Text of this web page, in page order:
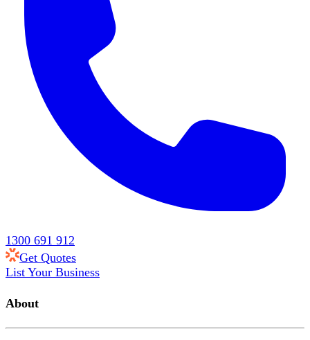
1300 691 912
Get Quotes
List Your Business
About